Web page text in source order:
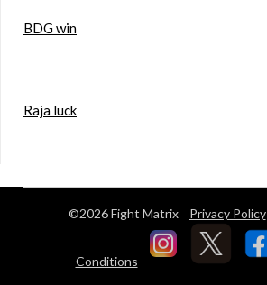
BDG win
Raja luck
©2026 Fight Matrix Privacy Policy
Conditions